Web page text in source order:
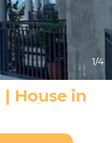
1/4
House in